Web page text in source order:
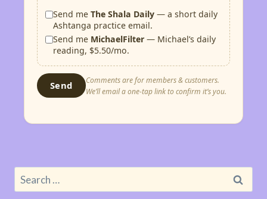
Send meThe Shala Daily — a short daily
Ashtanga practice email.
Send me MichaelFilter — Michael’s daily
reading, $5.50/mo.
Send
Comments are for members & customers.
We’ll email a one-tap link to confirm it’s you.
Search
for: